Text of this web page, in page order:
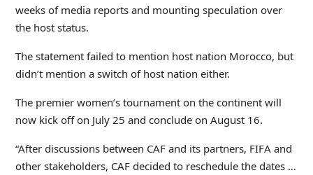
weeks of media reports and mounting speculation over
the host status.
The statement failed to mention host nation Morocco, but
didn’t mention a switch of host nation either.
The premier women’s tournament on the continent will
now kick off on July 25 and conclude on August 16.
“After discussions between CAF and its partners, FIFA and
other stakeholders, CAF decided to reschedule the dates …